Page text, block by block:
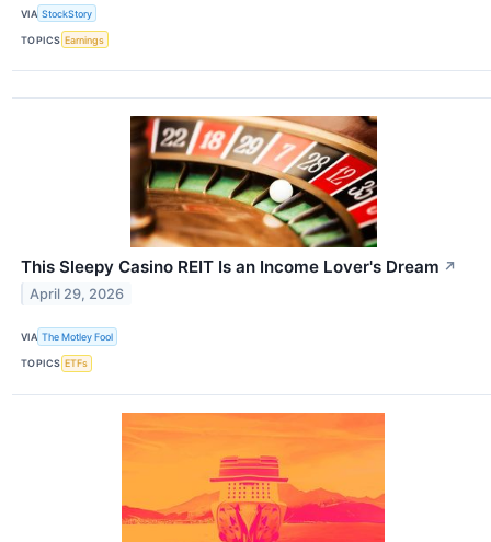
VIA StockStory
TOPICS Earnings
This Sleepy Casino REIT Is an Income Lover's Dream ↗
April 29, 2026
VIA The Motley Fool
TOPICS ETFs